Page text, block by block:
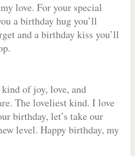
love. For your special
a birthday hug you’ll
and a birthday kiss you’ll
of joy, love, and
The loveliest kind. I love
birthday, let’s take our
level. Happy birthday, my